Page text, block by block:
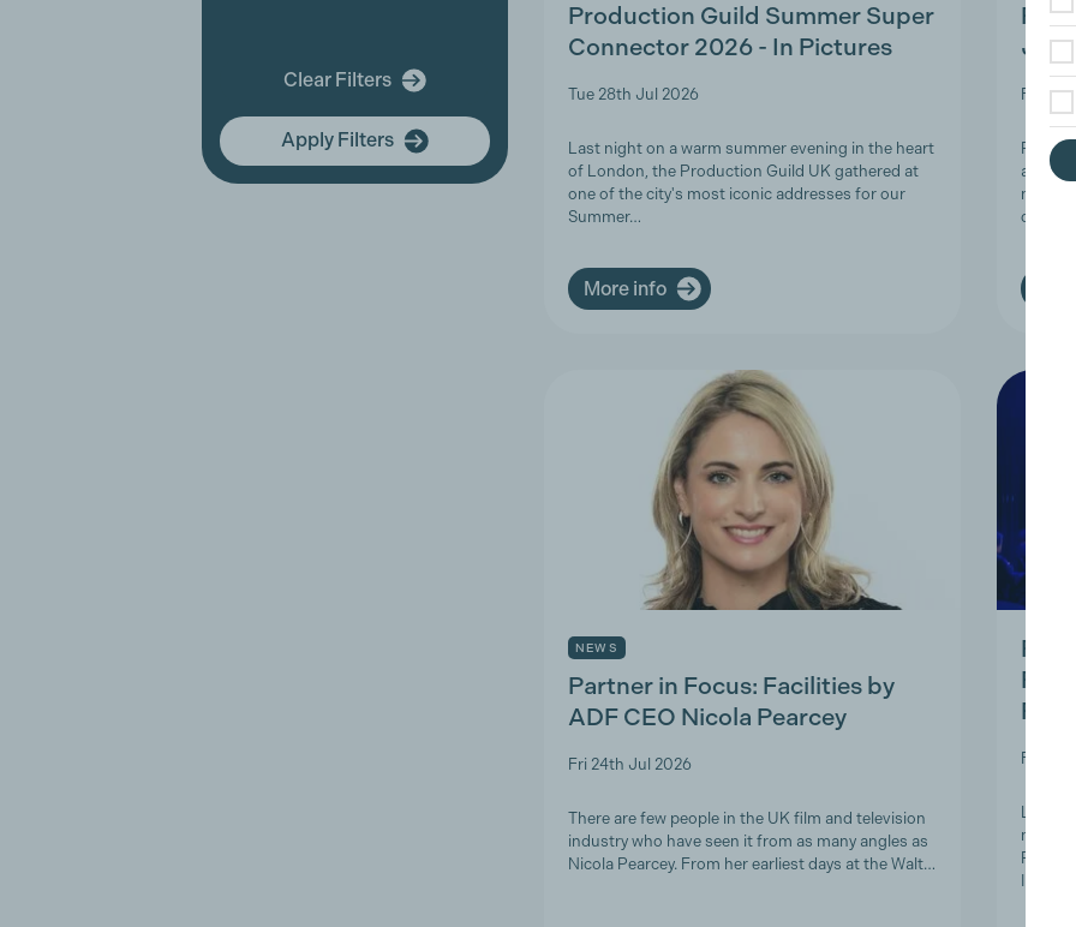
Clear Filters
Apply Filters
In Memory Of
Membership Focus
Production Guild Summer Super
Connector 2026 - In Pictures
Tue 28th Jul 2026
Last night on a warm summer evening in the heart
of London, the Production Guild UK gathered at
one of the city's most iconic addresses for our
Summer…
More info
Fri
and
NEWS
Partner in Focus: Facilities by
ADF CEO Nicola Pearcey
Fri 24th Jul 2026
There are few people in the UK film and television
industry who have seen it from as many angles as
Nicola Pearcey. From her earliest days at the Walt…
Park
Fri
Last